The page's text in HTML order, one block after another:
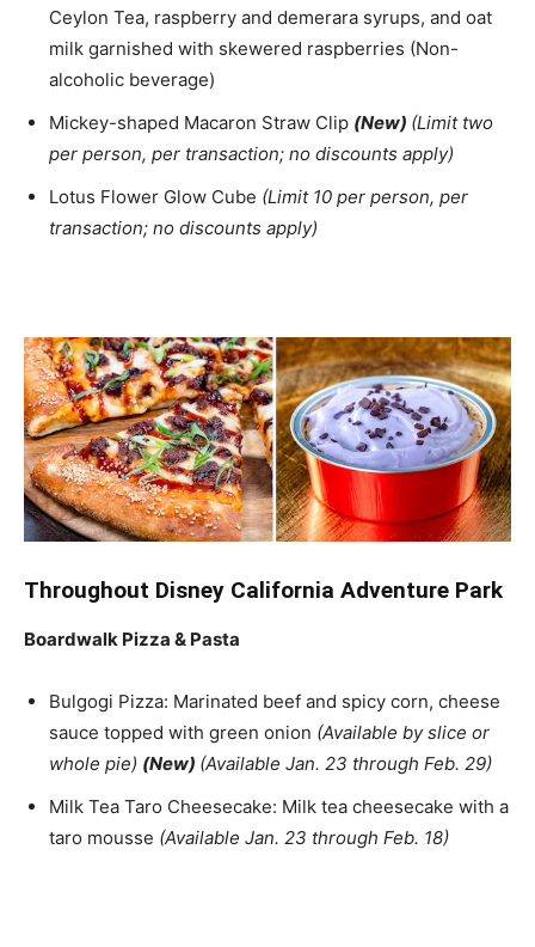
Ceylon Tea, raspberry and demerara syrups, and oat
milk garnished with skewered raspberries (Non-
alcoholic beverage)
Mickey-shaped Macaron Straw Clip (New) (Limit two
per person, per transaction; no discounts apply)
Lotus Flower Glow Cube (Limit 10 per person, per
transaction; no discounts apply)
Throughout Disney California Adventure Park
Boardwalk Pizza & Pasta
Bulgogi Pizza: Marinated beef and spicy corn, cheese
sauce topped with green onion (Available by slice or
whole pie) (New) (Available Jan. 23 through Feb. 29)
Milk Tea Taro Cheesecake: Milk tea cheesecake with a
taro mousse (Available Jan. 23 through Feb. 18)